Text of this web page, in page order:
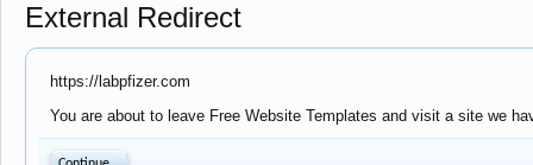
External Redirect
https://labpfizer.com
You are about to leave Free Website Templates and visit a site we